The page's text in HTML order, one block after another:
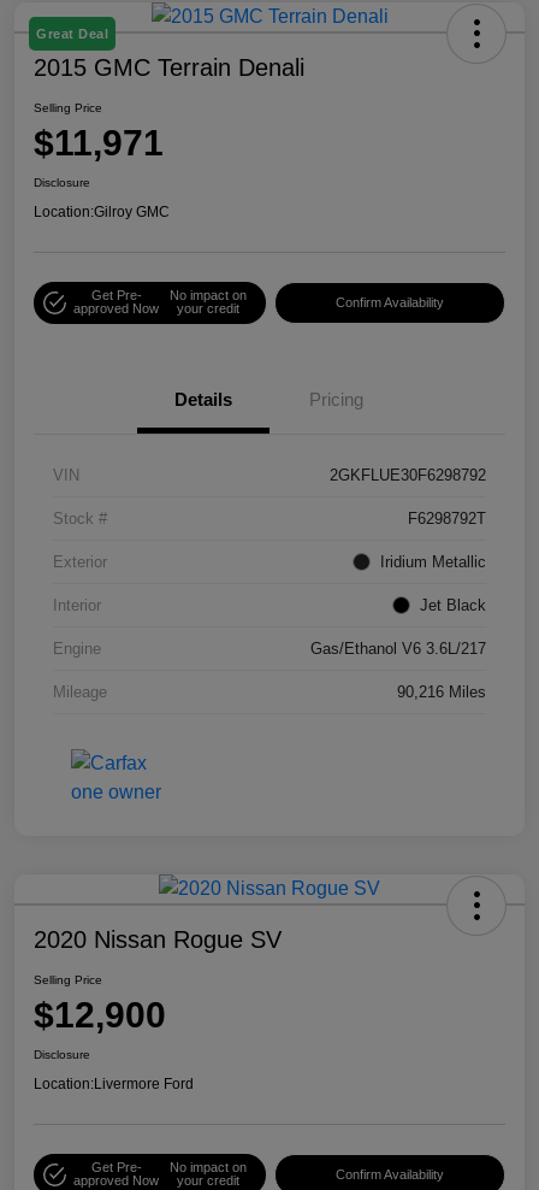
Great Deal
2015 GMC Terrain Denali
Selling Price
$11,971
Disclosure
Location:Gilroy GMC
Get Pre-
approved Now
No impact on
your credit
Confirm Availability
Details Pricing
VIN 2GKFLUE30F6298792
Stock # F6298792T
Exterior Iridium Metallic
Interior Jet Black
Engine Gas/Ethanol V6 3.6L/217
Mileage 90,216 Miles
2020 Nissan Rogue SV
Selling Price
$12,900
Disclosure
Location:Livermore Ford
Get Pre-
approved Now
No impact on
your credit
Confirm Availability